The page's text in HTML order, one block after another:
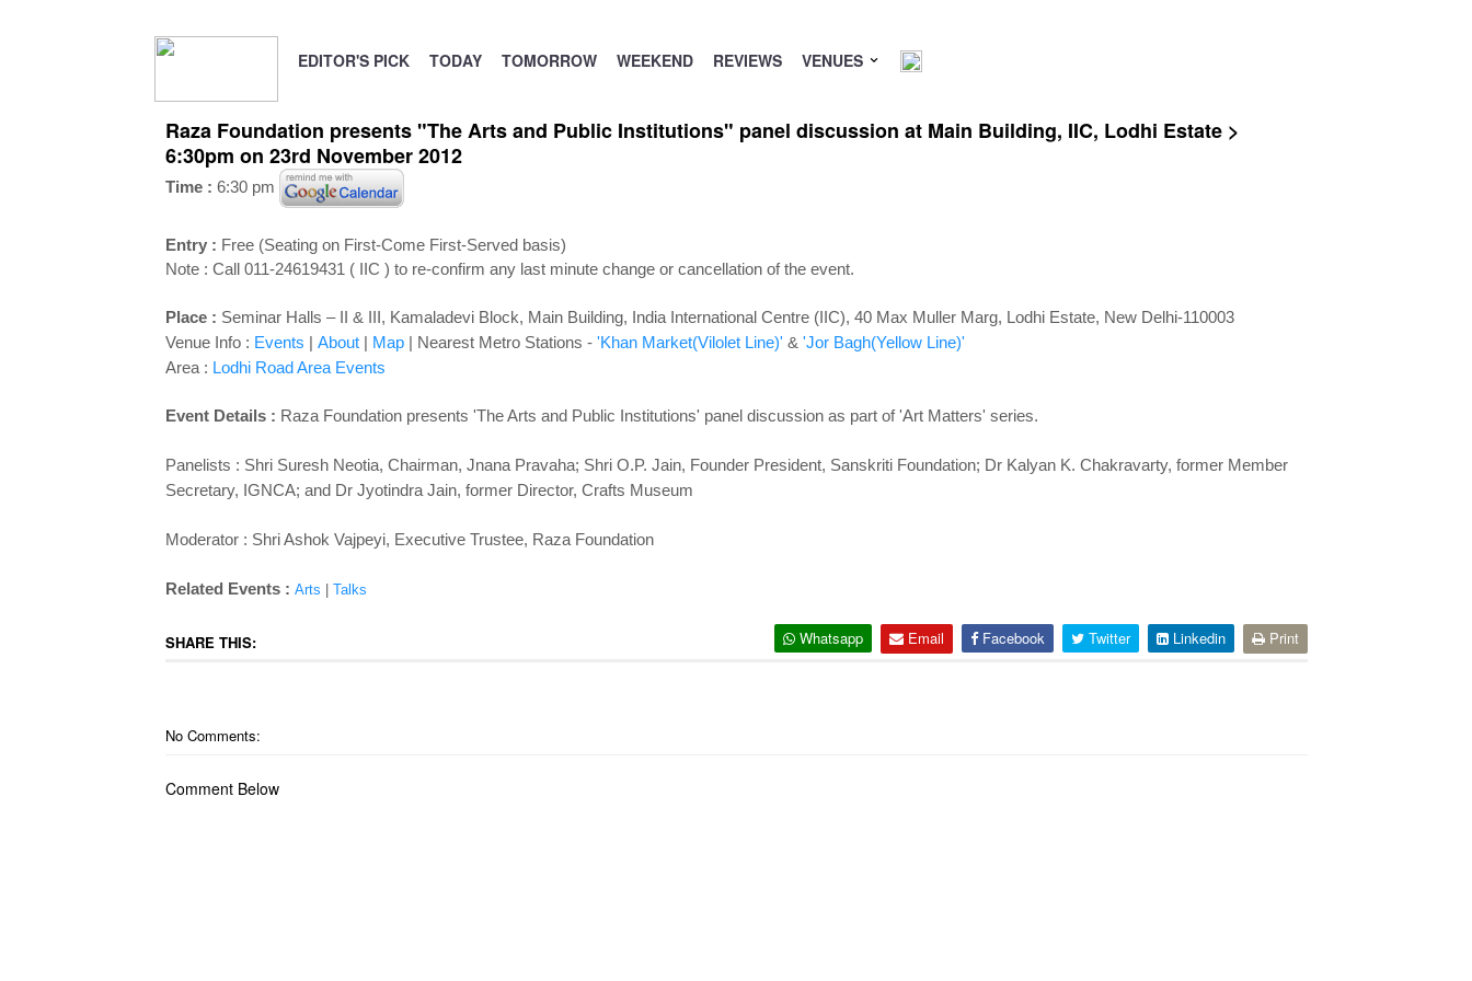
EDITOR'S PICK TODAY TOMORROW WEEKEND REVIEWS VENUES
Raza Foundation presents "The Arts and Public Institutions" panel discussion at Main Building, IIC, Lodhi Estate >
6:30pm on 23rd November 2012
Time : 6:30 pm
Entry : Free (Seating on First-Come First-Served basis)
Note : Call 011-24619431 ( IIC ) to re-confirm any last minute change or cancellation of the event.
Place : Seminar Halls – II & III, Kamaladevi Block, Main Building, India International Centre (IIC), 40 Max Muller Marg, Lodhi Estate, New Delhi-110003
Venue Info : Events | About| Map| Nearest Metro Stations - 'Khan Market(Vilolet Line)' & 'Jor Bagh(Yellow Line)'
Area : Lodhi Road Area Events
Event Details : Raza Foundation presents 'The Arts and Public Institutions' panel discussion as part of 'Art Matters' series.
Panelists : Shri Suresh Neotia, Chairman, Jnana Pravaha; Shri O.P. Jain, Founder President, Sanskriti Foundation; Dr Kalyan K. Chakravarty, former Member
Secretary, IGNCA; and Dr Jyotindra Jain, former Director, Crafts Museum
Moderator : Shri Ashok Vajpeyi, Executive Trustee, Raza Foundation
Related Events : Arts Talks
SHARE THIS: Whatsapp Email Facebook Twitter Linkedin Print
No Comments:
Comment Below